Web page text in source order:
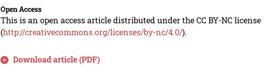
Open Access
This is an open access article distributed under the CC BY-NC license
(http://creativecommons.org/licenses/by-nc/4.0/).
Download article (PDF)